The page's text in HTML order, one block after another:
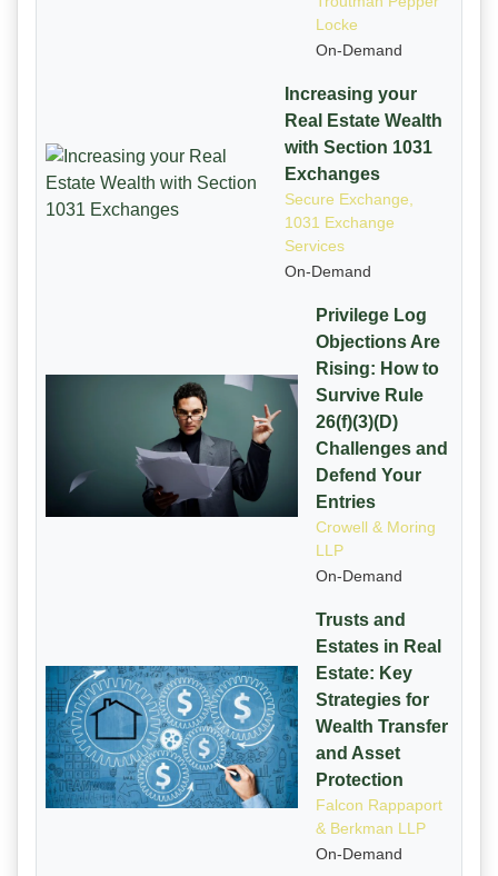
Locke
On-Demand
Increasing your
Real Estate Wealth
with Section 1031
Exchanges
Secure Exchange,
1031 Exchange
Services
On-Demand
Privilege Log
Objections Are
Rising: How to
Survive Rule
26(f)(3)(D)
Challenges and
Defend Your
Entries
Crowell & Moring
LLP
On-Demand
Trusts and
Estates in Real
Estate: Key
Strategies for
Wealth Transfer
and Asset
Protection
Falcon Rappaport
& Berkman LLP
On-Demand